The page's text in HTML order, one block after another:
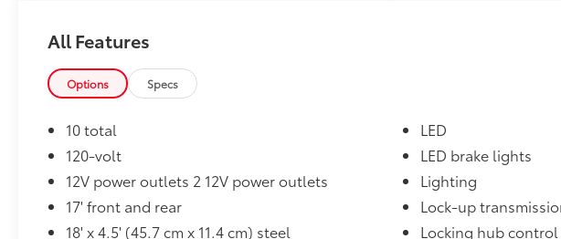
P235/55R20 AS BW H-Rated Tires
Preferred Equipment Group 3SA
Configuration)
2,722 Kgs (6,001 Lbs) GVWR
Premium Cloth Seat Trim
Infotainment Package ($995 value)
AM/FM 8"" Diagonal Multi-Touch
All Features
Options Specs
10 total
120-volt
12V power outlets 2 12V power outlets
17' front and rear
18' x 4.5' (45.7 cm x 11.4 cm) steel
LED
LED brake lights
Lighting
Lock-up
Locking hub